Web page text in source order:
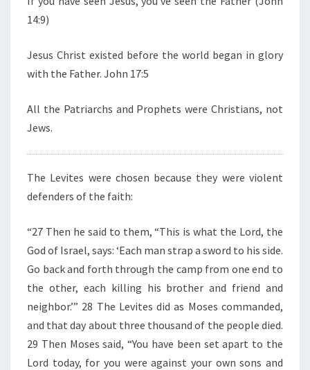
14:9)
Jesus Christ existed before the world began in glory
with the Father. John 17:5
All the Patriarchs and Prophets were Christians, not
Jews.
The Levites were chosen because they were violent
defenders of the faith:
“27 Then he said to them, “This is what the Lord, the
God of Israel, says: ‘Each man strap a sword to his side.
Go back and forth through the camp from one end to
the other, each killing his brother and friend and
neighbor.’” 28 The Levites did as Moses commanded,
and that day about three thousand of the people died.
29 Then Moses said, “You have been set apart to the
Lord today, for you were against your own sons and